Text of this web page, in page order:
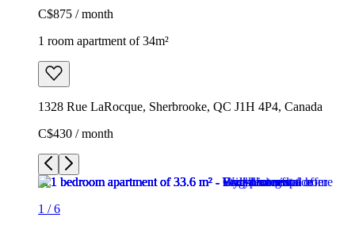
C$875 / month
1 room apartment of 34m²
1328 Rue LaRocque, Sherbrooke, QC J1H 4P4, Canada
C$430 / month
1 /6